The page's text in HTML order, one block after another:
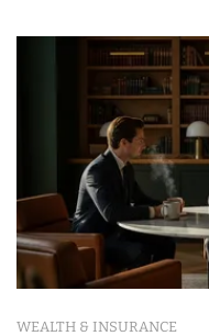
WEALTH & INSURANCE